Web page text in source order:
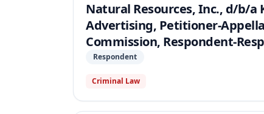
Natural Resources, Inc., d/b/
Advertising, Petitioner-
Commission, Respondent-
Respondent
Criminal Law